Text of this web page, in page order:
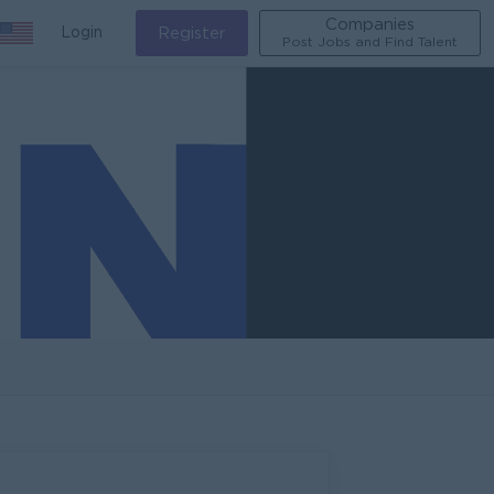
Login Register
Companies
Post Jobs and Find Talent